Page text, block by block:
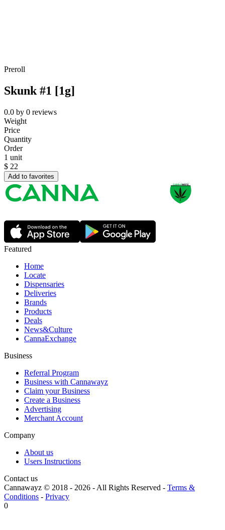
Preroll
Skunk #1 [1g]
0.0 by 0 reviews
Weight
Price
Quantity
Order
1 unit
$ 22
Add to favorites
Featured
Home
Locate
Dispensaries
Deliveries
Brands
Products
Deals
News&Culture
CannaExchange
Business
Referral Program
Business with Cannawayz
Claim your Business
Create a Business
Advertising
Merchant Account
Company
About us
Users Instructions
Contact us
Cannawayz © 2018 - 2026 -All Rights Reserved - Terms &
Conditions - Privacy
0